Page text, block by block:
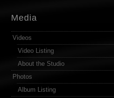
Media
Videos
Video Listing
About the Studio
Photos
Album Listing